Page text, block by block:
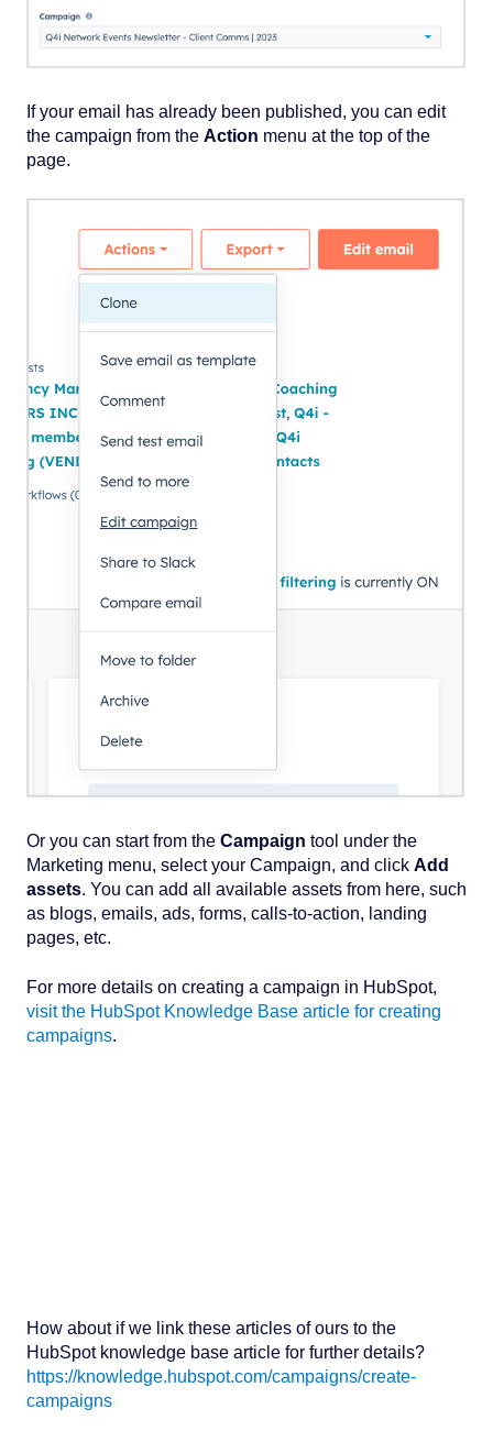
If your email has already been published, you can edit
the campaign from the Action menu at the top of the
page.
Or you can start from the Campaign tool under the
Marketing menu, select your Campaign, and click Add
assets. You can add all available assets from here, such
as blogs, emails, ads, forms, calls-to-action, landing
pages, etc.
For more details on creating a campaign in HubSpot,
visit the HubSpot Knowledge Base article for creating
campaigns.
How about if we link these articles of ours to the
HubSpot knowledge base article for further details?
https://knowledge.hubspot.com/campaigns/create-
campaigns